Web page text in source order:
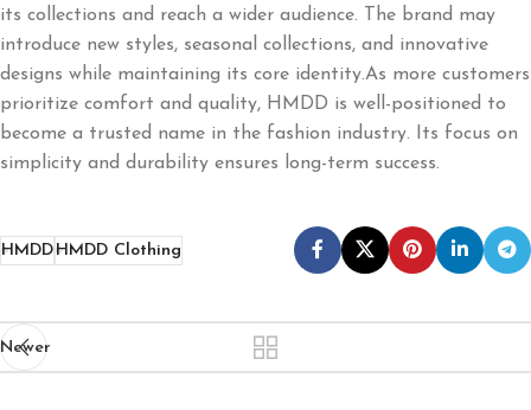
its collections and reach a wider audience. The brand may
introduce new styles, seasonal collections, and innovative
designs while maintaining its core identity.As more customers
prioritize comfort and quality, HMDD is well-positioned to
become a trusted name in the fashion industry. Its focus on
simplicity and durability ensures long-term success.
HMDDHMDD Clothing
Newer